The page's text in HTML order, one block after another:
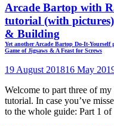
Arcade Bartop with
tutorial (with
& Building
Yet another Arcade Bartop Do-It-
Game of Jigsaws & A Feast for Screws
19 August 201816 May
Welcome to part three of
tutorial. In case you’ve
to the whole guide: Part 1